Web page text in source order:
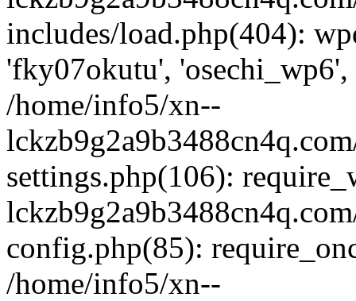
includes/load.php(404):
'fky07okutu',
/home/info5/xn--
settings.php(106):
config.php(85):
/home/info5/xn--